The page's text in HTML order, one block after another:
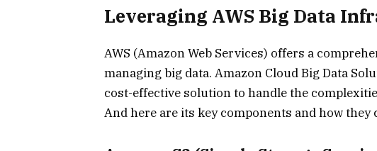
Leveraging AWS Big Data
AWS (Amazon Web Services) offers a
managing big data. Amazon Cloud Big Data
cost-effective solution to handle the
And here are its key components and how